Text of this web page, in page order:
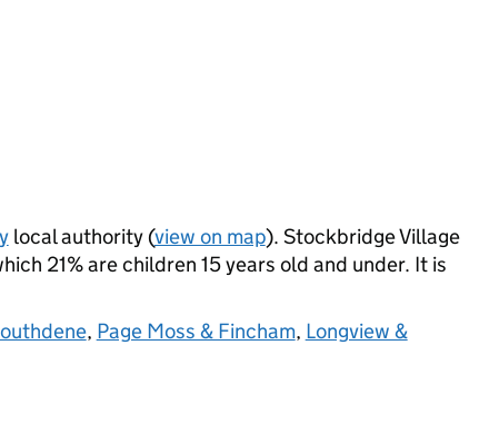
local authority (view on map). Stockbridge Village
21% are children 15 years old and under. It is
, Page Moss & Fincham, Longview &